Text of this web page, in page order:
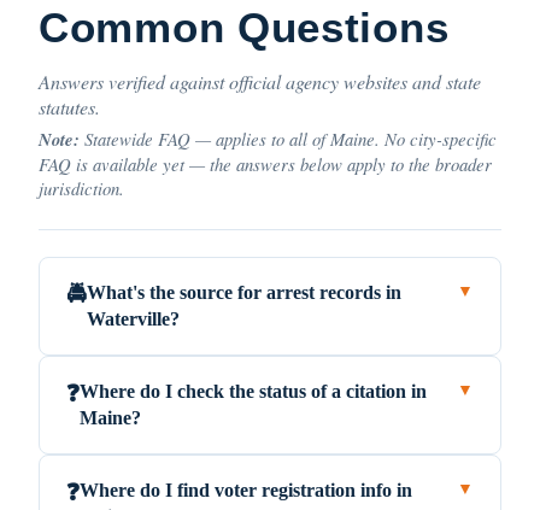
Common Questions
Answers verified against official agency websites and state
statutes.
Note: Statewide FAQ — applies to all of Maine. No city-specific
FAQ is available yet — the answers below apply to the broader
jurisdiction.
🚔What's the source for arrest records in
Waterville?
▼
❓Where do I check the status of a citation in
Maine?
▼
❓Where do I find voter registration info in
▼